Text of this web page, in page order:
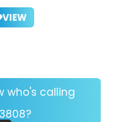
VIEW
who's calling